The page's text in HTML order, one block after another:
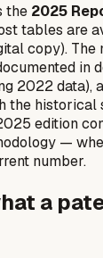
the 2025
tables are
copy). The
in
2022 data),
the historical
edition
—
number.
a